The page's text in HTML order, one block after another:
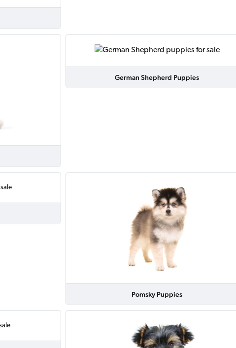
German Shepherd Puppies
Pomsky Puppies